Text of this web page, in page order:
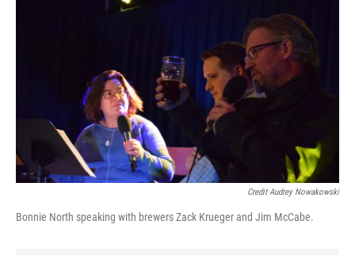
Credit Audrey Nowakowski
Bonnie North speaking with brewers Zack Krueger and Jim McCabe.